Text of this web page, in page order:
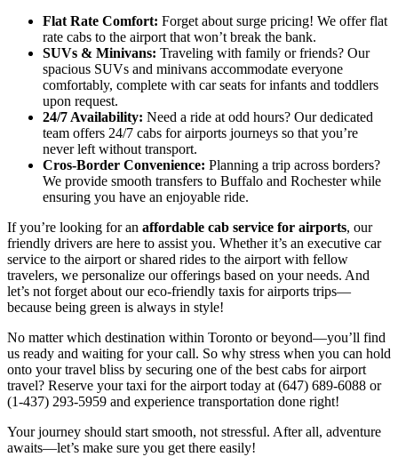
Flat Rate Comfort: Forget about surge pricing! We offer flat
rate cabs to the airport that won’t break the bank.
SUVs & Minivans: Traveling with family or friends? Our
spacious SUVs and minivans accommodate everyone
comfortably, complete with car seats for infants and toddlers
upon request.
24/7 Availability: Need a ride at odd hours? Our dedicated
team offers 24/7 cabs for airports journeys so that you’re
never left without transport.
Cros-Border Convenience: Planning a trip across borders?
We provide smooth transfers to Buffalo and Rochester while
ensuring you have an enjoyable ride.
If you’re looking for an affordable cab service for airports, our
friendly drivers are here to assist you. Whether it’s an executive car
service to the airport or shared rides to the airport with fellow
travelers, we personalize our offerings based on your needs. And
let’s not forget about our eco-friendly taxis for airports trips—
because being green is always in style!
No matter which destination within Toronto or beyond—you’ll find
us ready and waiting for your call. So why stress when you can hold
onto your travel bliss by securing one of the best cabs for airport
travel? Reserve your taxi for the airport today at (647) 689-6088 or
(1-437) 293-5959 and experience transportation done right!
Your journey should start smooth, not stressful. After all, adventure
awaits—let’s make sure you get there easily!